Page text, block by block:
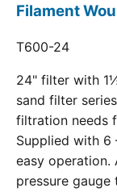
Filament
T600-24
24" filter with
sand filter
filtration needs
Supplied with
easy operation.
pressure